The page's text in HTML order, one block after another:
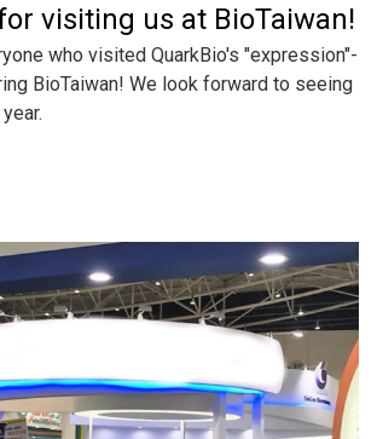
visiting us at BioTaiwan!
who visited QuarkBio's "expression"-
BioTaiwan! We look forward to seeing